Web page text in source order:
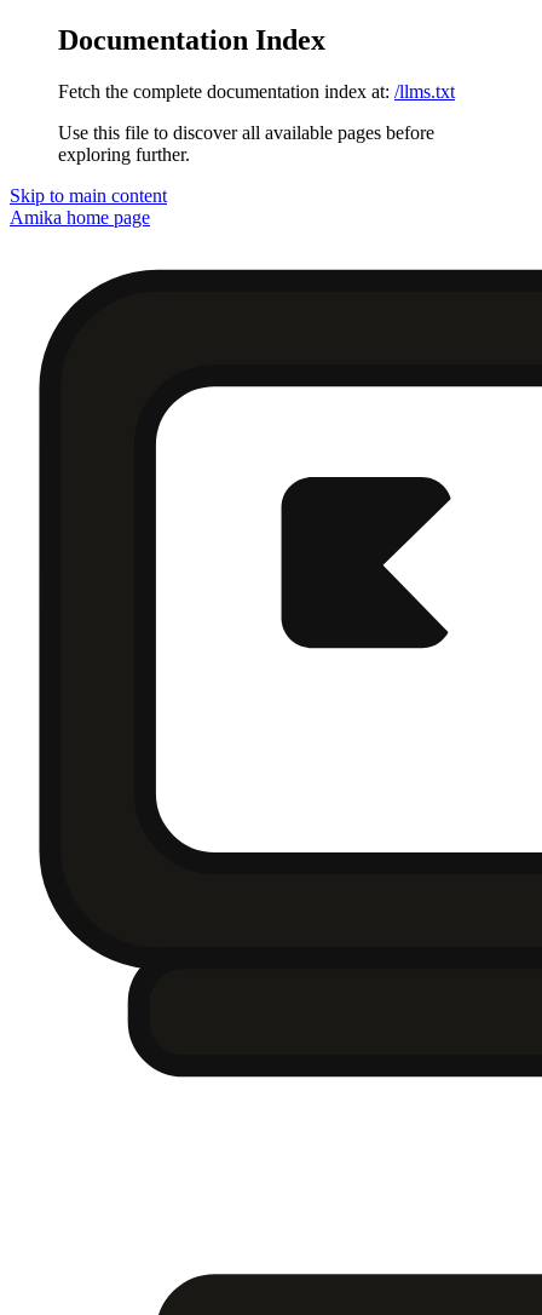
Documentation Index
Fetch the complete documentation index at: /llms.txt
Use this file to discover all available pages before
exploring further.
Skip to main content
Amika home page